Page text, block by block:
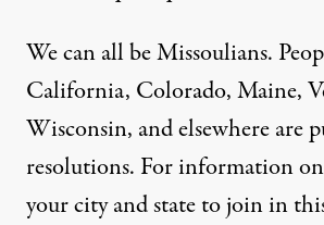
We can all be Missoulians.
California, Colorado, Maine,
Wisconsin, and elsewhere are
resolutions. For information
your city and state to join in